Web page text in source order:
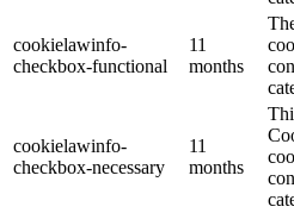
cookielawinfo-
checkbox-functional
11
months
cookielawinfo-
checkbox-necessary
11
months